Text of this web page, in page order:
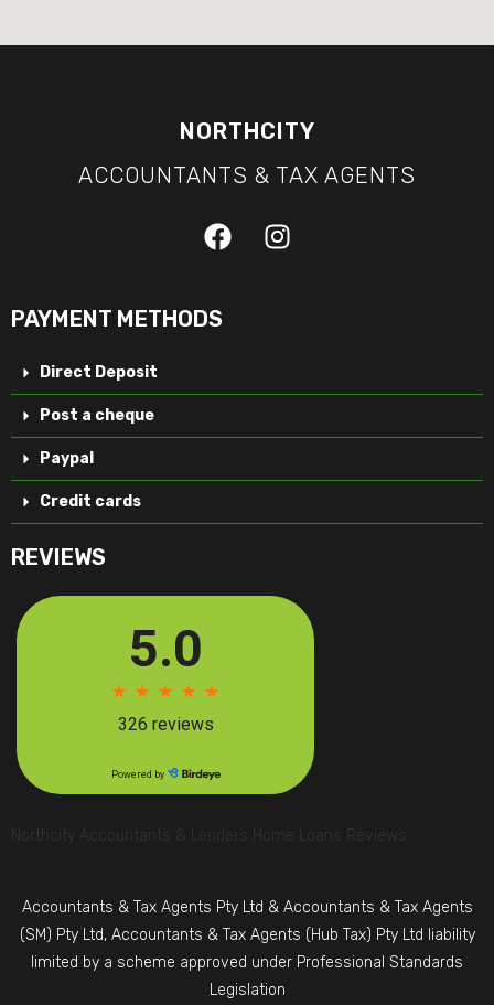
NORTHCITY
ACCOUNTANTS & TAX AGENTS
PAYMENT METHODS
Direct Deposit
Post a cheque
Paypal
Credit cards
REVIEWS
Northcity Accountants & Lenders Home Loans Reviews
Accountants & Tax Agents Pty Ltd & Accountants & Tax Agents
(SM) Pty Ltd, Accountants & Tax Agents (Hub Tax) Pty Ltd liability
limited by a scheme approved under Professional Standards
Legislation